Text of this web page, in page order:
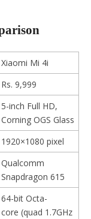
Xiaomi Mi 4i
Rs. 9,999
5-inch Full HD,
Corning OGS Glass
1920×1080 pixel
Qualcomm
Snapdragon 615
64-bit Octa-
core (quad 1.7GHz